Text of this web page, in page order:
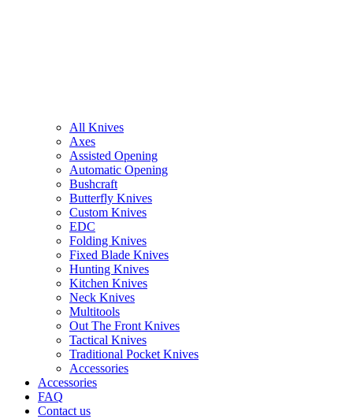
All Knives
Axes
Assisted Opening
Automatic Opening
Bushcraft
Butterfly Knives
Custom Knives
EDC
Folding Knives
Fixed Blade Knives
Hunting Knives
Kitchen Knives
Neck Knives
Multitools
Out The Front Knives
Tactical Knives
Traditional Pocket Knives
Accessories
Accessories
FAQ
Contact us